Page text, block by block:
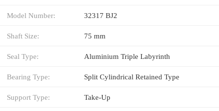
Model Number: 32317 BJ2
Shaft Size: 75 mm
Seal Type: Aluminium Triple Labyrinth
Bearing Type: Split Cylindrical Retained Type
Support Type: Take-Up